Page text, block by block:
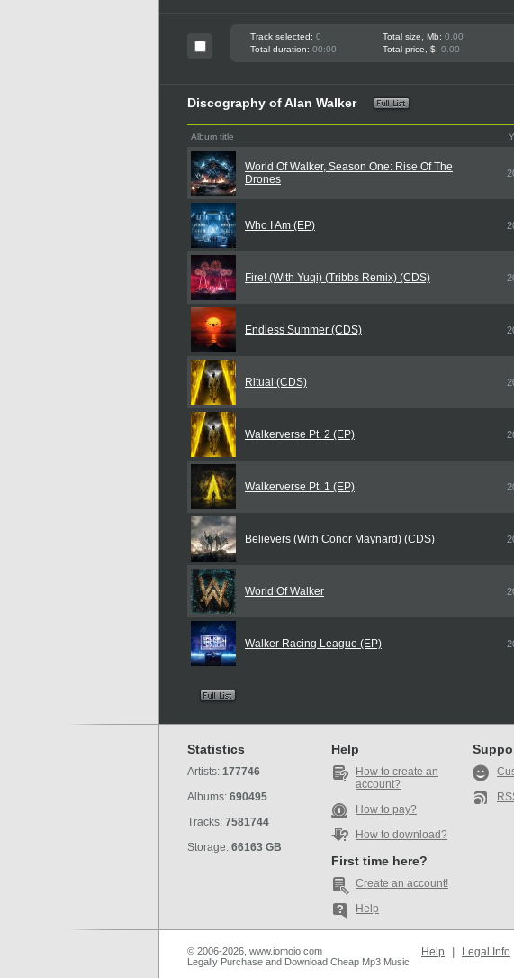
Track selected: 0 Total size, Mb: 0.00
Total duration: 00:00 Total price, $: 0.00
Discography of Alan Walker
Album title
World Of Walker, Season One: Rise Of The
Drones
Who I Am (EP)
Fire! (With Yuqi) (Tribbs Remix) (CDS)
Endless Summer (CDS)
Ritual (CDS)
Walkerverse Pt. 2 (EP)
Walkerverse Pt. 1 (EP)
Believers (With Conor Maynard) (CDS)
World Of Walker
Walker Racing League (EP)
Statistics
Artists: 177746
Albums: 690495
Tracks: 7581744
Storage: 66163 GB
Help
How to create an
account?
How to pay?
How to download?
First time here?
Create an account!
Help
© 2006-2026, www.iomoio.com
Legally Purchase and Download Cheap Mp3 Music
Help Legal Info